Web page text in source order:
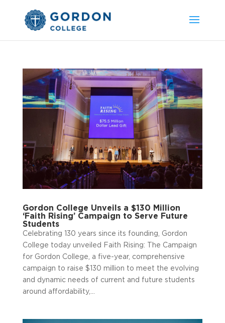
Gordon College Unveils a $130 Million
‘Faith Rising’ Campaign to Serve Future
Students
Celebrating 130 years since its founding, Gordon
College today unveiled Faith Rising: The Campaign
for Gordon College, a five-year, comprehensive
campaign to raise $130 million to meet the evolving
and dynamic needs of current and future students
around affordability,...